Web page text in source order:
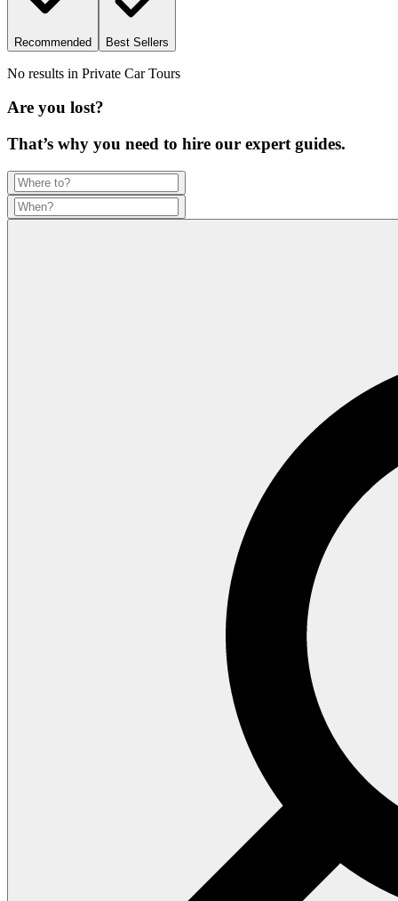
Recommended Best Sellers
No results in Private Car Tours
Are you lost?
That’s why you need to hire our expert guides.